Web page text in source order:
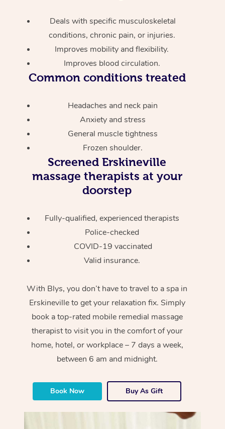
Deals with specific musculoskeletal
conditions, chronic pain, or injuries.
Improves mobility and flexibility.
Improves blood circulation.
Common conditions treated
Headaches and neck pain
Anxiety and stress
General muscle tightness
Frozen shoulder.
Screened Erskineville
massage therapists at your
doorstep
Fully-qualified, experienced therapists
Police-checked
COVID-19 vaccinated
Valid insurance.
With Blys, you don’t have to travel to a spa in
Erskineville to get your relaxation fix. Simply
book a top-rated mobile remedial massage
therapist to visit you in the comfort of your
home, hotel, or workplace – 7 days a week,
between 6 am and midnight.
Book Now Buy As Gift